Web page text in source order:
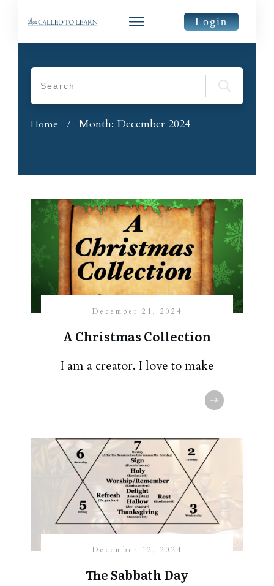
Login
Home / Month: December 2024
December 21, 2024
A Christmas Collection
I am a creator. I love to make
December 12, 2024
The Sabbath Day